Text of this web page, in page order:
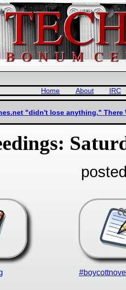
Home About IRC
"didn't lose anything." There